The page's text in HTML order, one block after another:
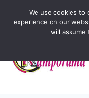
We use cookies to
experience on our
will assume